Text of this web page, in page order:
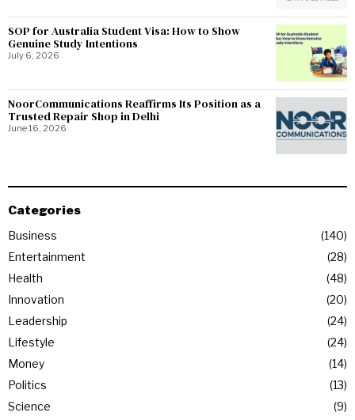
SOP for Australia Student Visa: How to Show
Genuine Study Intentions
July 6, 2026
NoorCommunications Reaffirms Its Position as a
Trusted Repair Shop in Delhi
June 16, 2026
Categories
Business
140
Entertainment
28
Health
48
Innovation
20
Leadership
24
Lifestyle
24
Money
14
Politics
13
Science
9